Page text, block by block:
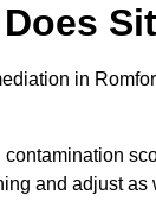
in
and adjust as